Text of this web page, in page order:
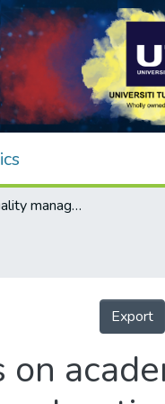
The effect of quality management practices on academics’ innovative performance in Malaysian higher education institutions
Export